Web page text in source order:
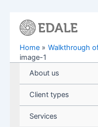
Home
Walkthrough
image-1
About us
Client types
Services